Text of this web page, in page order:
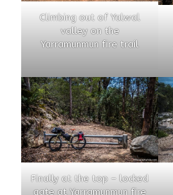
Climbing out of Yalwal
valley on the
Yarramunmun fire trail
Finally at the top – locked
gate at Yarramunmun fire